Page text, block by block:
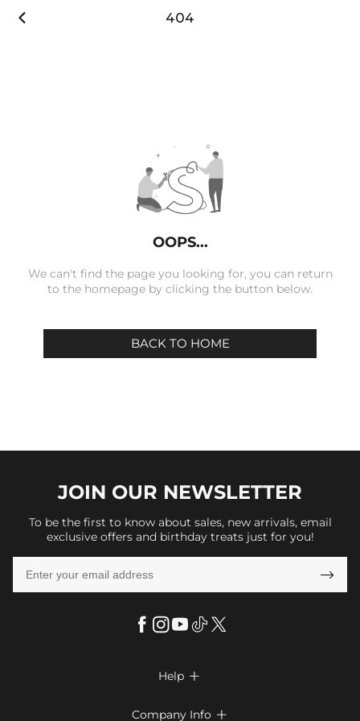
 404
OOPS...
We can't find the page you looking for, you can return
to the homepage by clicking the button below.
BACK TO HOME
JOIN OUR NEWSLETTER
To be the first to know about sales, new arrivals, email
exclusive offers and birthday treats just for you!

Help 
Company Info 